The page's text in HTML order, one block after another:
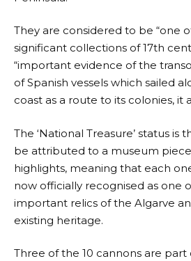
They are considered to be “one
significant collections of 17th
“important evidence of the
of Spanish vessels which sailed
coast as a route to its colonies, it
The ‘National Treasure’ status is
be attributed to a museum
highlights, meaning that each
now officially recognised as one
important relics of the Algarve
existing heritage.
Three of the 10 cannons are part